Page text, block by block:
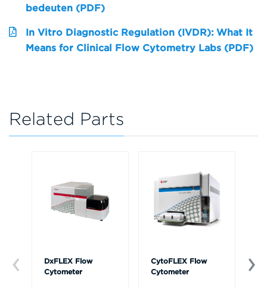
bedeuten (PDF)
In Vitro Diagnostic Regulation (IVDR): What It
Means for Clinical Flow Cytometry Labs (PDF)
Related Parts
DxFLEX Flow
Cytometer
CytoFLEX Flow
Cytometer